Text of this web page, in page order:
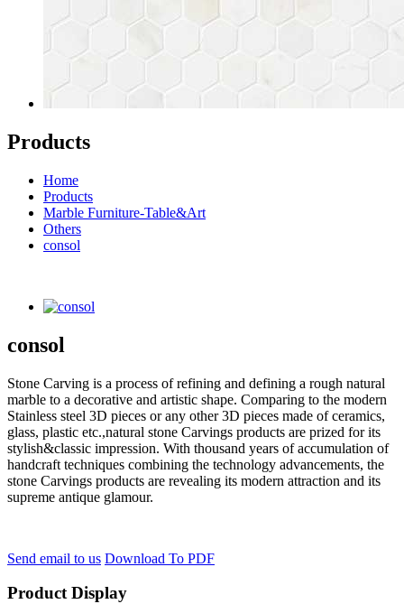
Products
Home
Products
Marble Furniture-Table&Art
Others
consol
consol
Stone Carving is a process of refining and defining a rough natural
marble to a decorative and artistic shape. Comparing to the modern
Stainless steel 3D pieces or any other 3D pieces made of ceramics,
glass, plastic etc.,natural stone Carvings products are prized for its
stylish&classic impression. With thousand years of accumulation of
handcraft techniques combining the technology advancements, the
stone Carvings products are revealing its modern attraction and its
supreme antique glamour.
Send email to us Download To PDF
Product Display